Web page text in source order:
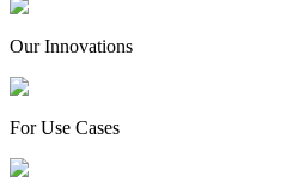
Our Innovations
For Use Cases